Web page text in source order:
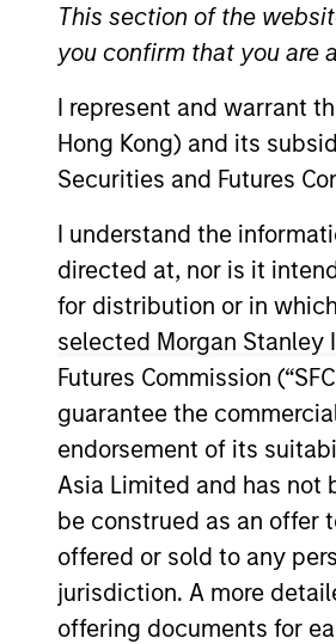
This section of the
you confirm that you are
I represent and warrant
Hong Kong) and its
Securities and Futures
I understand the
directed at, nor is it
for distribution or in
selected Morgan
Futures Commission
guarantee the
endorsement of its
Asia Limited and has not
be construed as an offer
offered or sold to any
jurisdiction. A more
offering documents for
A
Past performance is not a
NAV, net of fees, and does not
Stanley Investment Management.
Click Fund Name for Calendar
*Base currency of fund
This is a marketing
are available in English and in
languages of your local